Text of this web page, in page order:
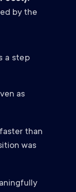
by the
a step
as
than
was